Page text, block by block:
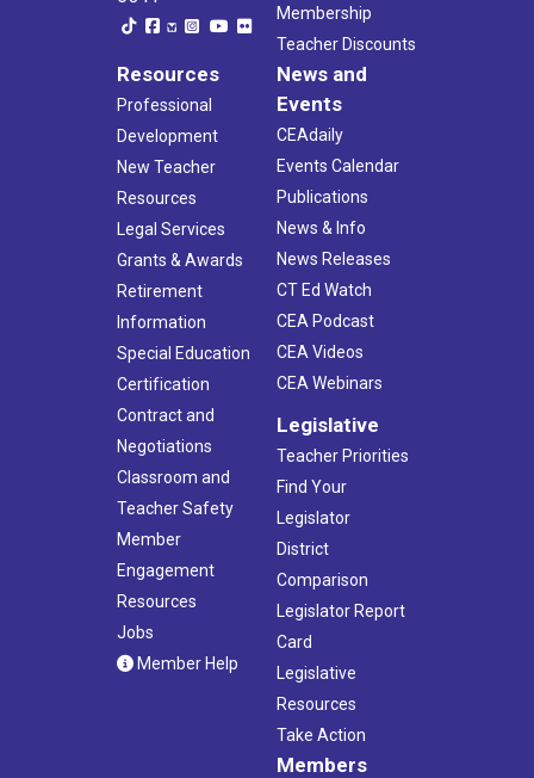
Membership
Teacher Discounts
Resources
Professional
Development
New Teacher
Resources
Legal Services
Grants & Awards
Retirement
Information
Special Education
Certification
Contract and
Negotiations
Classroom and
Teacher Safety
Member
Engagement
Resources
Jobs
Member Help
News and
Events
CEAdaily
Events Calendar
Publications
News & Info
News Releases
CT Ed Watch
CEA Podcast
CEA Videos
CEA Webinars
Legislative
Teacher Priorities
Find Your
Legislator
District
Comparison
Legislator Report
Card
Legislative
Resources
Take Action
Members